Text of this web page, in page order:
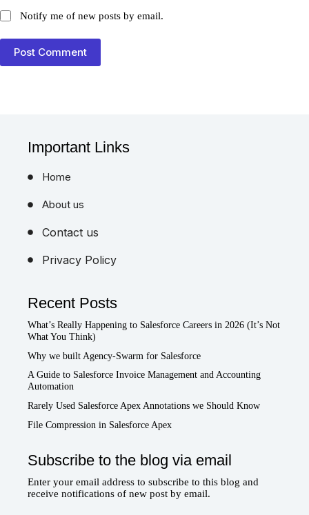
Notify me of new posts by email.
Post Comment
Important Links
Home
About us
Contact us
Privacy Policy
Recent Posts
What’s Really Happening to Salesforce Careers in 2026 (It’s Not
What You Think)
Why we built Agency-Swarm for Salesforce
A Guide to Salesforce Invoice Management and Accounting
Automation
Rarely Used Salesforce Apex Annotations we Should Know
File Compression in Salesforce Apex
Subscribe to the blog via email
Enter your email address to subscribe to this blog and
receive notifications of new post by email.